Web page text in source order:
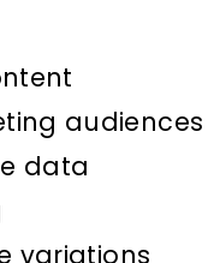
audiences
data
variations